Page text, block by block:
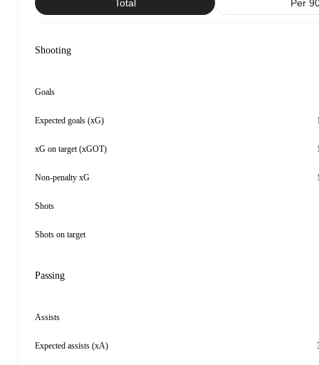
Total Per
Shooting
Goals
Expected goals (xG)
xG on target (xGOT)
Non-penalty xG
Shots
Shots on target
Passing
Assists
Expected assists (xA)